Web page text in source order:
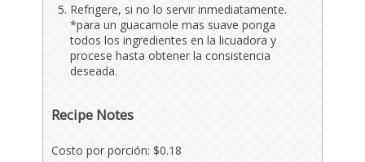
Refrigere, si no lo servir inmediatamente.
*para un guacamole mas suave ponga
todos los ingredientes en la licuadora y
procese hasta obtener la consistencia
deseada.
Recipe Notes
Costo por porción: $0.18